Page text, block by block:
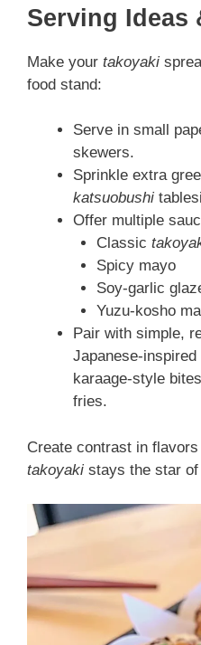
Serving Ideas
Make your takoyaki
food stand:
Serve in small
skewers.
Sprinkle extra
katsuobushi
Offer multiple
Classic
Spicy mayo
Soy-garlic
Yuzu-kosho
Pair with simple,
Japanese-
karaage-style
fries.
Create contrast in
takoyaki stays the star of